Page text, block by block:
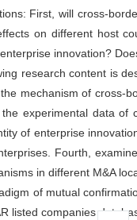
First, will cross-
on different host
innovation?
research content is
mechanism of cross-
experimental data
of enterprise
Fourth,
in different M&A
of mutual
listed companies